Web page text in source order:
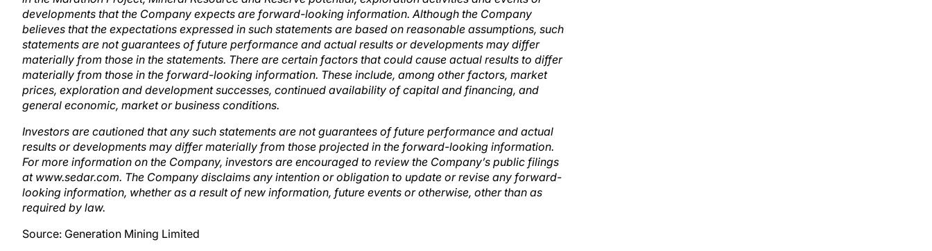
developments that the Company expects are forward-looking information. Although the Company
believes that the expectations expressed in such statements are based on reasonable assumptions, such
statements are not guarantees of future performance and actual results or developments may differ
materially from those in the statements. There are certain factors that could cause actual results to differ
materially from those in the forward-looking information. These include, among other factors, market
prices, exploration and development successes, continued availability of capital and financing, and
general economic, market or business conditions.
Investors are cautioned that any such statements are not guarantees of future performance and actual
results or developments may differ materially from those projected in the forward-looking information.
For more information on the Company, investors are encouraged to review the Company’s public filings
at www.sedar.com. The Company disclaims any intention or obligation to update or revise any forward-
looking information, whether as a result of new information, future events or otherwise, other than as
required by law.
Source: Generation Mining Limited